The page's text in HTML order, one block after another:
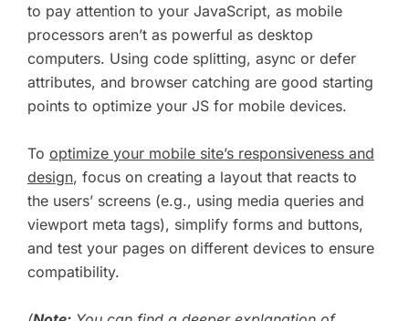
to pay attention to your JavaScript, as mobile
processors aren’t as powerful as desktop
computers. Using code splitting, async or defer
attributes, and browser catching are good starting
points to optimize your JS for mobile devices.
To optimize your mobile site’s responsiveness and
design, focus on creating a layout that reacts to
the users’ screens (e.g., using media queries and
viewport meta tags), simplify forms and buttons,
and test your pages on different devices to ensure
compatibility.